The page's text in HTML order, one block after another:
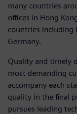
many countries
offices in Hong
countries including
Germany.
Quality and timely
most demanding
accompany each
quality in the final
pursues leading